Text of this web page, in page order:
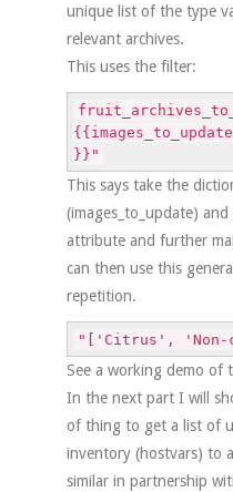
unique list of the type
relevant archives.
This uses the filter:
}}"
This says take the
(images_to_update)
attribute and further
can then use this
repetition.
"['Citrus',
See a working demo of
In the next part I will
of thing to get a list of
inventory (hostvars) to
similar in partnership